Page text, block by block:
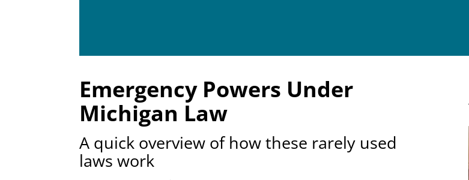
Emergency Powers Under
Michigan Law
A quick overview of how these rarely used
laws work